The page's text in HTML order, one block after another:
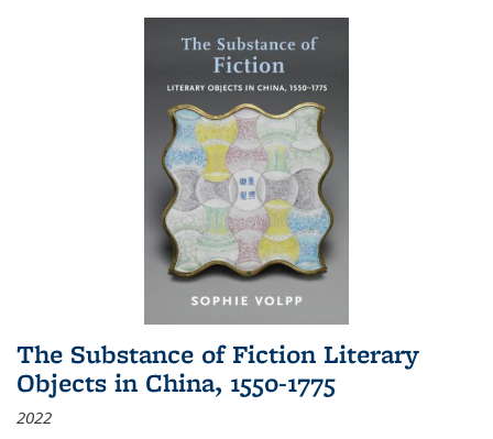
The Substance of Fiction Literary
Objects in China, 1550-1775
2022